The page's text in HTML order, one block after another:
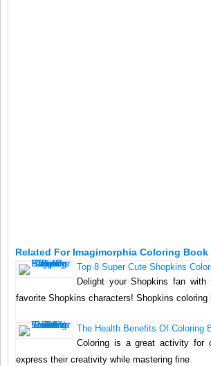
Related For Imagimorphia Coloring
Top 8 Super Cute Shopkins
Delight your Shopkins fan
favorite Shopkins characters! Shopkins coloring
The Health Benefits Of Coloring
Coloring is a great activity for
express their creativity while mastering fine